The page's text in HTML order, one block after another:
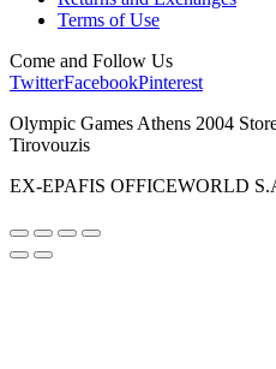
Terms of Use
Come and Follow Us
TwitterFacebookPinterest
Olympic Games Athens 2004
Tirovouzis
EX-EPAFIS OFFICEWORLD